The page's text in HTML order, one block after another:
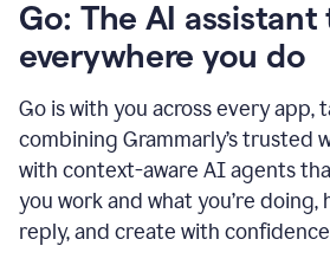
Go: The AI
everywhere you do
Go is with you across every app,
combining Grammarly’s trusted
with context-aware AI agents
you work and what you’re
reply, and create with